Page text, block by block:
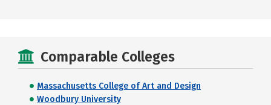
Comparable Colleges
Massachusetts College of Art and Design
Woodbury University